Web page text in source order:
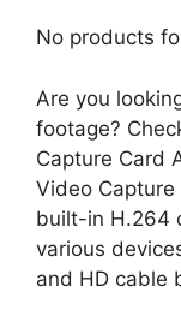
No products
Are you
footage?
Capture Card
Video
built-in H.264
various
and HD cable